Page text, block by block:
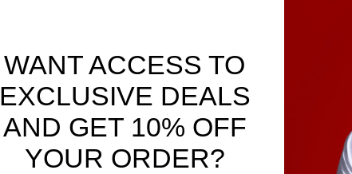
WANT ACCESS TO
EXCLUSIVE DEALS
AND GET 10% OFF
YOUR ORDER?